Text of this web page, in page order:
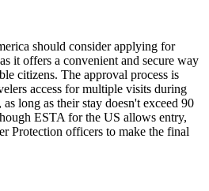
should consider applying for
it offers a convenient and secure way
citizens. The approval process is
access for multiple visits during
long as their stay doesn't exceed 90
ESTA for the US allows entry,
Protection officers to make the final